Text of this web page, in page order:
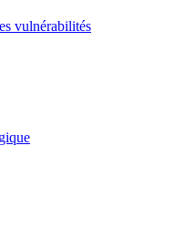
vulnérabilités